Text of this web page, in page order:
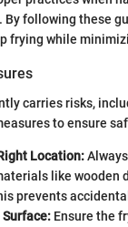
By following these
frying while
carries risks,
to ensure
Location:
like wooden
prevents
Surface: Ensure the